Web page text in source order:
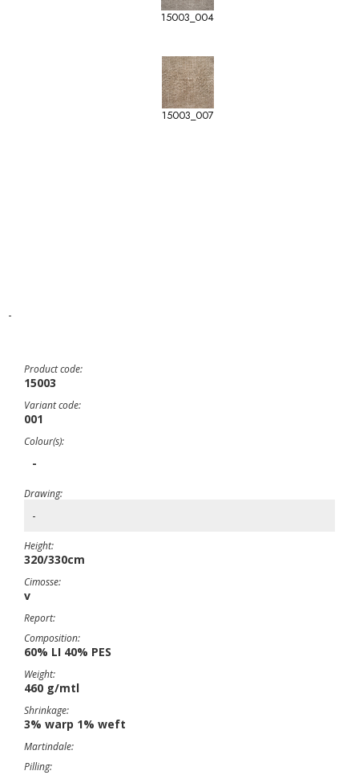
15003_004
15003_007
-
Product code:
15003
Variant code:
001
Colour(s):
-
Drawing:
-
Height:
320/330cm
Cimosse:
v
Report:
Composition:
60% LI 40% PES
Weight:
460 g/mtl
Shrinkage:
3% warp 1% weft
Martindale:
Pilling: